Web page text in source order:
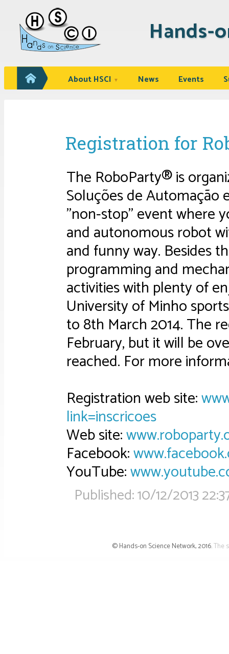
Hands-
About HSCI ▼ News Events
Registration for
The RoboParty® is
Soluções de Automação
"non-stop" event where
and autonomous robot
and funny way. Besides
programming and
activities with plenty of
University of Minho
to 8th March 2014. The
February, but it will be
reached. For more
Registration web site:
link=inscricoes
Web site:
Facebook:
YouTube:
Published:10/12/2013
© Hands-on Science Network, 2016.The